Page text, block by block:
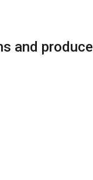
and produce